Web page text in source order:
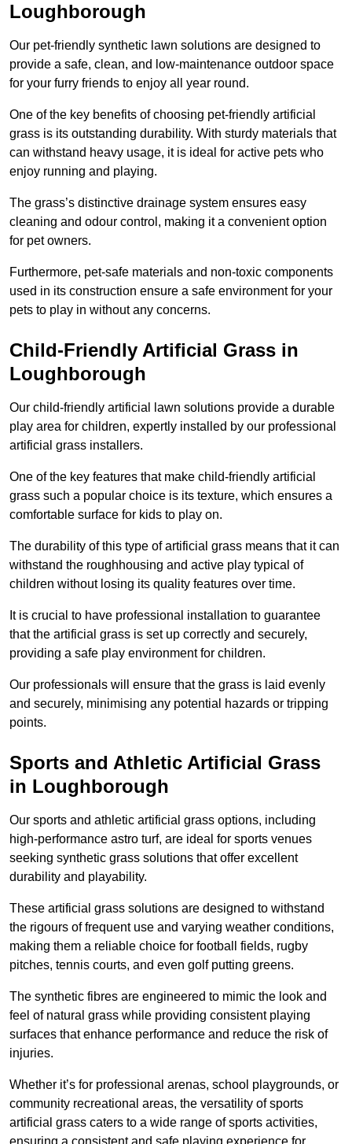
Loughborough
Our pet-friendly synthetic lawn solutions are designed to
provide a safe, clean, and low-maintenance outdoor space
for your furry friends to enjoy all year round.
One of the key benefits of choosing pet-friendly artificial
grass is its outstanding durability. With sturdy materials that
can withstand heavy usage, it is ideal for active pets who
enjoy running and playing.
The grass’s distinctive drainage system ensures easy
cleaning and odour control, making it a convenient option
for pet owners.
Furthermore, pet-safe materials and non-toxic components
used in its construction ensure a safe environment for your
pets to play in without any concerns.
Child-Friendly Artificial Grass in
Loughborough
Our child-friendly artificial lawn solutions provide a durable
play area for children, expertly installed by our professional
artificial grass installers.
One of the key features that make child-friendly artificial
grass such a popular choice is its texture, which ensures a
comfortable surface for kids to play on.
The durability of this type of artificial grass means that it can
withstand the roughhousing and active play typical of
children without losing its quality features over time.
It is crucial to have professional installation to guarantee
that the artificial grass is set up correctly and securely,
providing a safe play environment for children.
Our professionals will ensure that the grass is laid evenly
and securely, minimising any potential hazards or tripping
points.
Sports and Athletic Artificial Grass
in Loughborough
Our sports and athletic artificial grass options, including
high-performance astro turf, are ideal for sports venues
seeking synthetic grass solutions that offer excellent
durability and playability.
These artificial grass solutions are designed to withstand
the rigours of frequent use and varying weather conditions,
making them a reliable choice for football fields, rugby
pitches, tennis courts, and even golf putting greens.
The synthetic fibres are engineered to mimic the look and
feel of natural grass while providing consistent playing
surfaces that enhance performance and reduce the risk of
injuries.
Whether it’s for professional arenas, school playgrounds, or
community recreational areas, the versatility of sports
artificial grass caters to a wide range of sports activities,